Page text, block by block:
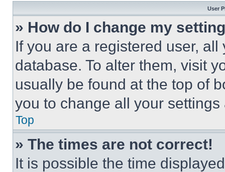
User
» How do I change my
If you are a registered user,
database. To alter them, visit
usually be found at the top of
you to change all your
Top
» The times are not correct!
It is possible the time